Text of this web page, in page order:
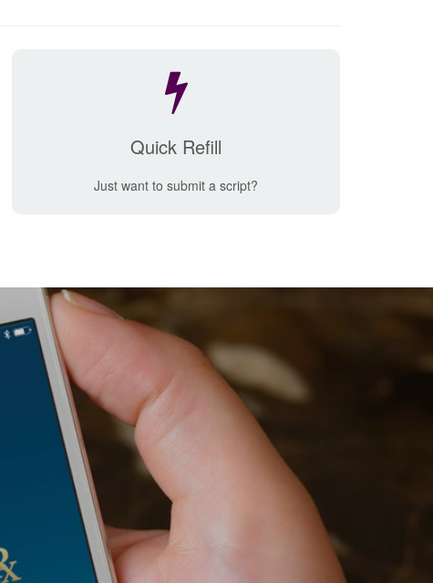
Quick Refill
Just want to submit a script?